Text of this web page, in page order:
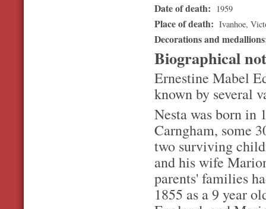
Date of death: 1959
Place of death: Ivanhoe,
Decorations and
Biographical
Ernestine Mabel
known by several
Nesta was born in
Carngham, some
two surviving
and his wife
parents' families
1855 as a 9 year